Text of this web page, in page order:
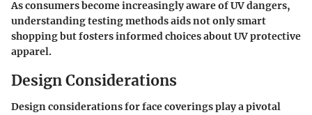
As consumers become increasingly aware of UV dangers,
understanding testing methods aids not only smart
shopping but fosters informed choices about UV protective
apparel.
Design Considerations
Design considerations for face coverings play a pivotal